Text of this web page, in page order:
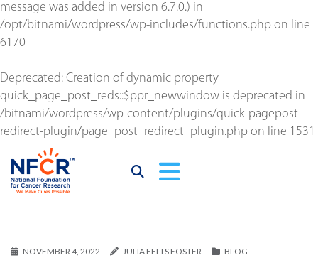
message was added in version 6.7.0.) in
/opt/bitnami/wordpress/wp-includes/functions.php on line
6170
Deprecated: Creation of dynamic property
quick_page_post_reds::$ppr_newwindow is deprecated in
/bitnami/wordpress/wp-content/plugins/quick-pagepost-
redirect-plugin/page_post_redirect_plugin.php on line 1531
NOVEMBER 4, 2022 JULIA FELTS FOSTER BLOG